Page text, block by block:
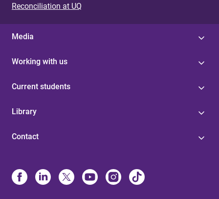
Reconciliation at UQ
Media
Working with us
Current students
Library
Contact